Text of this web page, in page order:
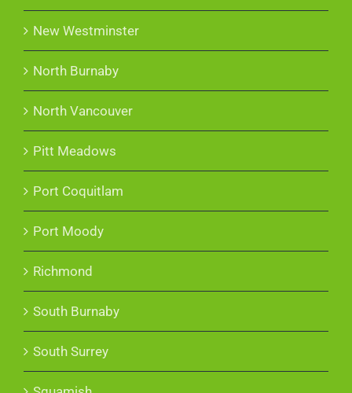
New Westminster
North Burnaby
North Vancouver
Pitt Meadows
Port Coquitlam
Port Moody
Richmond
South Burnaby
South Surrey